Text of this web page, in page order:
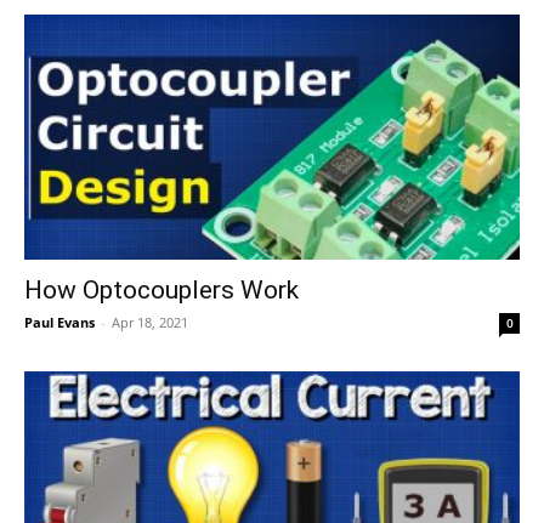
How Optocouplers Work
Paul Evans - Apr 18, 2021 0